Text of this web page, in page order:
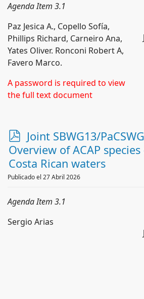
Agenda Item 3.1
Paz Jesica A., Copello Sofía,
Phillips Richard, Carneiro Ana,
Yates Oliver. Ronconi Robert A,
Favero Marco.
A password is required to view
the full text document
p
d
f
Joint SBWG13/
Overview of ACAP
Costa Rican waters
Publicado el 27 Abril 2026
Agenda Item 3.1
Sergio Arias